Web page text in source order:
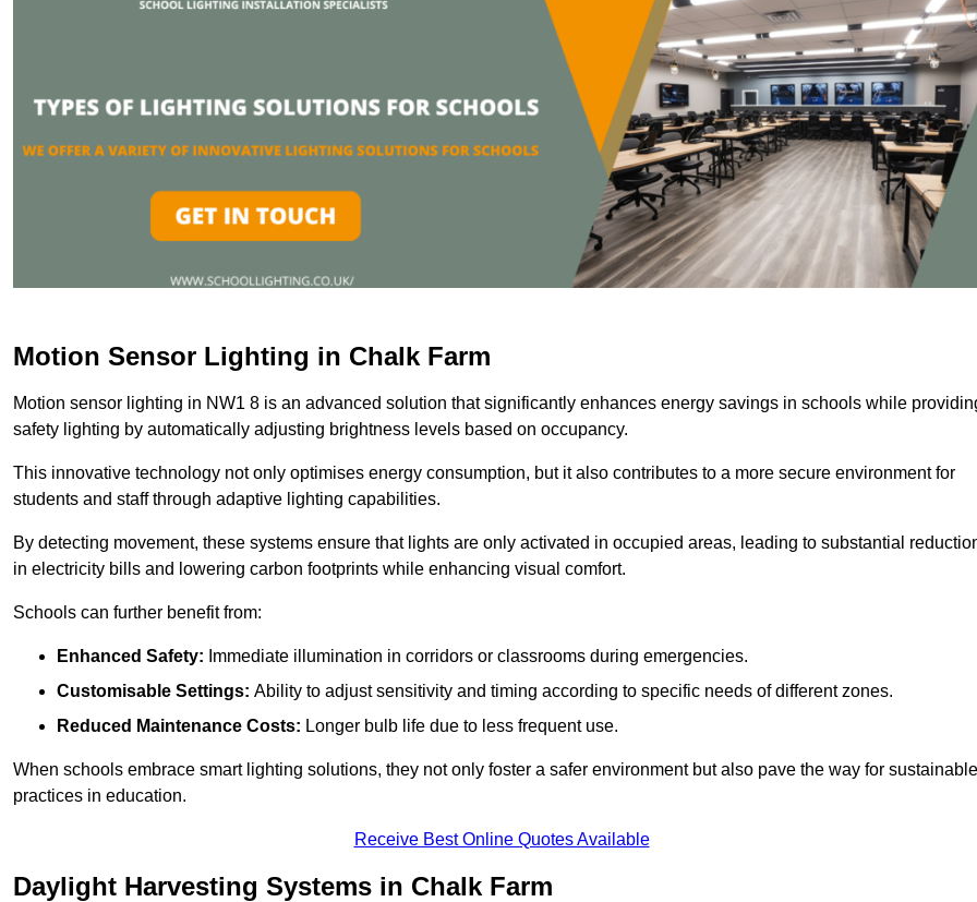
Motion Sensor Lighting in Chalk Farm
Motion sensor lighting in NW1 8 is an advanced solution that significantly enhances energy savings in schools while
safety lighting by automatically adjusting brightness levels based on occupancy.
This innovative technology not only optimises energy consumption, but it also contributes to a more secure environment for
students and staff through adaptive lighting capabilities.
By detecting movement, these systems ensure that lights are only activated in occupied areas, leading to substantial
in electricity bills and lowering carbon footprints while enhancing visual comfort.
Schools can further benefit from:
Enhanced Safety: Immediate illumination in corridors or classrooms during emergencies.
Customisable Settings: Ability to adjust sensitivity and timing according to specific needs of different zones.
Reduced Maintenance Costs: Longer bulb life due to less frequent use.
When schools embrace smart lighting solutions, they not only foster a safer environment but also pave the way for sustainable
practices in education.
Receive Best Online Quotes Available
Daylight Harvesting Systems in Chalk Farm